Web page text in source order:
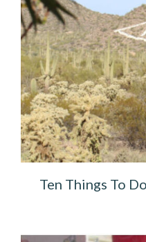
Ten Things To